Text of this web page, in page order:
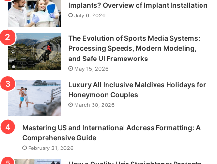
Implants? Overview of Implant Installation
July 6, 2026
The Evolution of Sports Media Systems:
Processing Speeds, Modern Modeling,
and Safe UI Frameworks
May 15, 2026
Luxury All Inclusive Maldives Holidays for
Honeymoon Couples
March 30, 2026
Mastering US and International Address Formatting: A
Comprehensive Guide
February 21, 2026